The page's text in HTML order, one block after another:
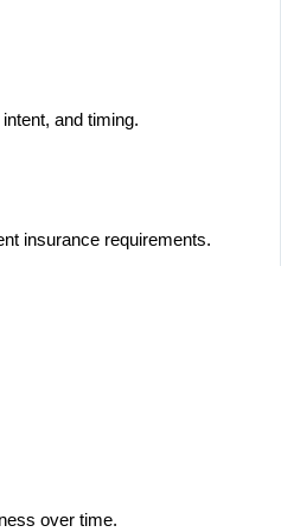
and timing.
insurance requirements.
over time.